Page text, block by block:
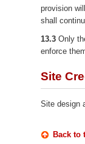
provision
shall
13.3 Only
enforce
Site
Site design
Back to